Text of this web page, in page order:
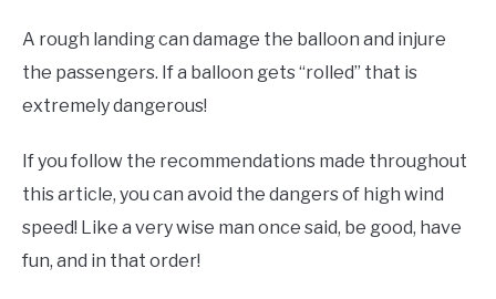
A rough landing can damage the balloon and injure
the passengers. If a balloon gets “rolled” that is
extremely dangerous!
If you follow the recommendations made throughout
this article, you can avoid the dangers of high wind
speed! Like a very wise man once said, be good, have
fun, and in that order!